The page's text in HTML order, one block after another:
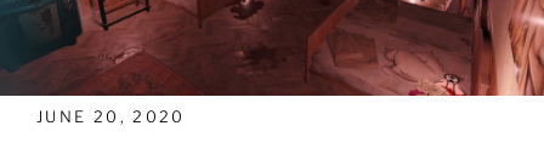
JUNE 20, 2020